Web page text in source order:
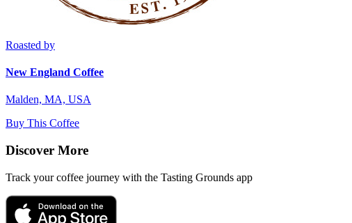
Roasted by
New England Coffee
Malden, MA, USA
Buy This Coffee
Discover More
Track your coffee journey with the Tasting Grounds app